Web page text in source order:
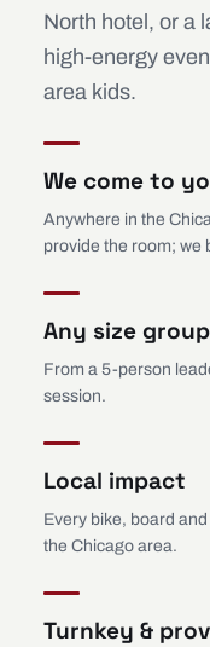
North hotel, or a
high-energy
area kids.
We come to
Anywhere in the
provide the room; we
Any size group
From a 5-person
session.
Local impact
Every bike, board
the Chicago area.
Turnkey &